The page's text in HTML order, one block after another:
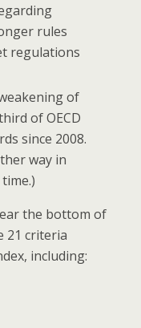
rules
regulations
of
of OECD
since 2008.
way in
the bottom of
21 criteria
including: